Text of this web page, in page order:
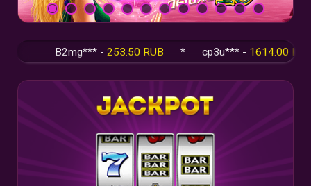
B2mg*** -253.50 RUB *cp3u*** -1614.00 RUB